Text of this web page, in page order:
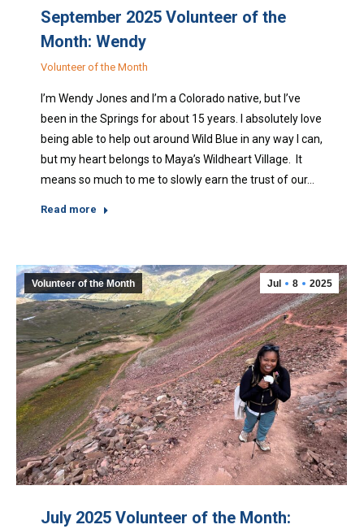
September 2025 Volunteer of the
Month: Wendy
Volunteer of the Month
I’m Wendy Jones and I’m a Colorado native, but I’ve
been in the Springs for about 15 years. I absolutely love
being able to help out around Wild Blue in any way I can,
but my heart belongs to Maya’s Wildheart Village. It
means so much to me to slowly earn the trust of our…
Read more
Jul 8 2025
Volunteer of the Month
July 2025 Volunteer of the Month: